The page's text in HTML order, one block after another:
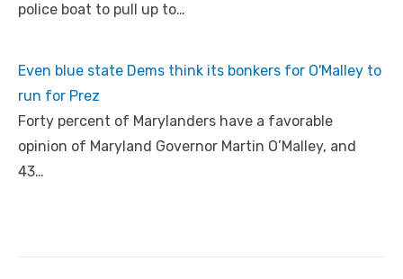
police boat to pull up to…
Even blue state Dems think its bonkers for O'Malley to
run for Prez
Forty percent of Marylanders have a favorable
opinion of Maryland Governor Martin O’Malley, and
43…